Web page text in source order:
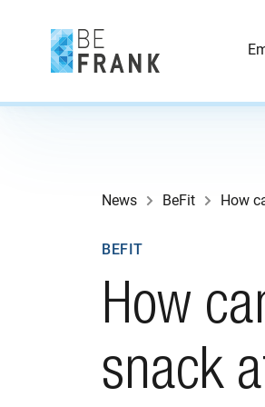
News BeFit How
How
snack
BEFIT